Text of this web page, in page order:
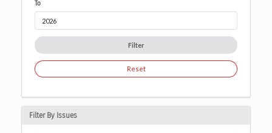
To
Filter
Reset
Filter By Issues